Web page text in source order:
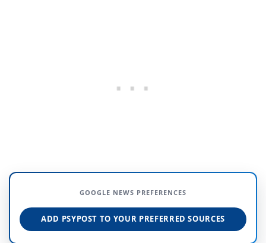
GOOGLE NEWS PREFERENCES
ADD PSYPOST TO YOUR PREFERRED SOURCES